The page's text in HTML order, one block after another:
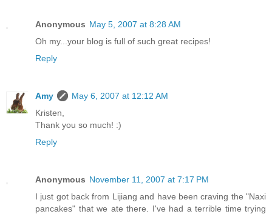
Anonymous May 5, 2007 at 8:28 AM
Oh my...your blog is full of such great recipes!
Reply
Amy
May 6, 2007 at 12:12 AM
Kristen,
Thank you so much! :)
Reply
Anonymous November 11, 2007 at 7:17 PM
I just got back from Lijiang and have been craving the "Naxi
pancakes" that we ate there. I've had a terrible time trying